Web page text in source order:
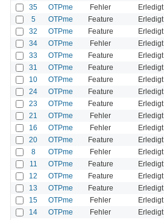
35 OTPme Fehler Erledigt
5 OTPme Feature Erledigt
32 OTPme Feature Erledigt
34 OTPme Fehler Erledigt
33 OTPme Feature Erledigt
31 OTPme Feature Erledigt
10 OTPme Feature Erledigt
24 OTPme Feature Erledigt
23 OTPme Feature Erledigt
21 OTPme Fehler Erledigt
16 OTPme Fehler Erledigt
20 OTPme Feature Erledigt
8 OTPme Fehler Erledigt
11 OTPme Feature Erledigt
12 OTPme Feature Erledigt
13 OTPme Feature Erledigt
15 OTPme Fehler Erledigt
14 OTPme Fehler Erledigt